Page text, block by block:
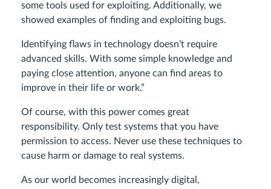
some tools used for exploiting. Additionally, we
showed examples of finding and exploiting bugs.
Identifying flaws in technology doesn’t require
advanced skills. With some simple knowledge and
paying close attention, anyone can find areas to
improve in their life or work.”
Of course, with this power comes great
responsibility. Only test systems that you have
permission to access. Never use these techniques to
cause harm or damage to real systems.
As our world becomes increasingly digital,